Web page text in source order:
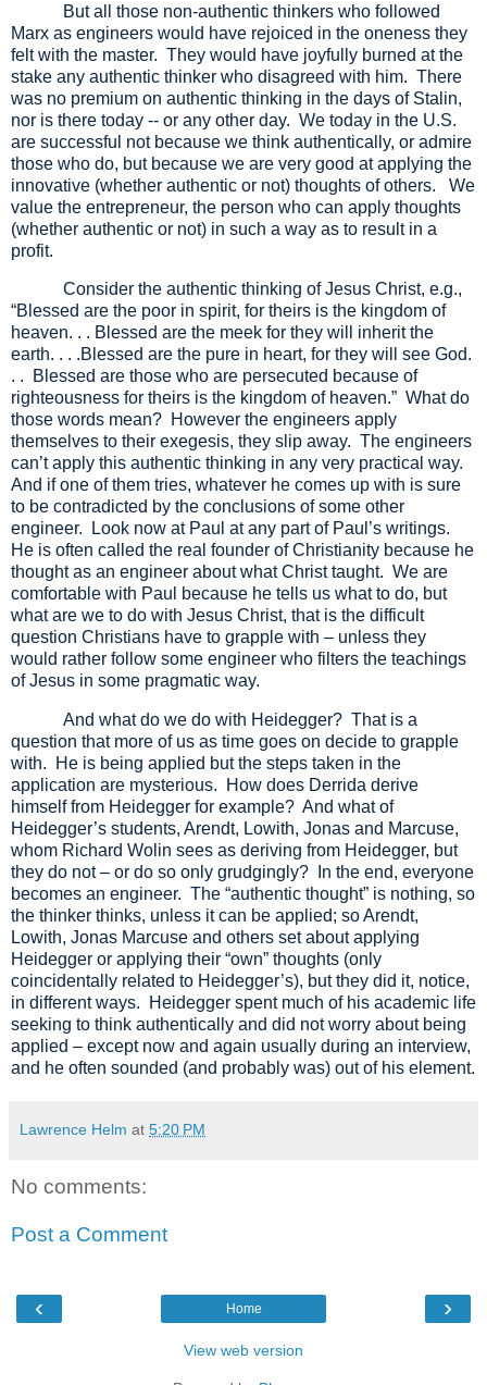
But all those non-authentic thinkers who followed
Marx as engineers would have rejoiced in the oneness they
felt with the master. They would have joyfully burned at the
stake any authentic thinker who disagreed with him. There
was no premium on authentic thinking in the days of Stalin,
nor is there today -- or any other day. We today in the U.S.
are successful not because we think authentically, or admire
those who do, but because we are very good at applying the
innovative (whether authentic or not) thoughts of others. We
value the entrepreneur, the person who can apply thoughts
(whether authentic or not) in such a way as to result in a
profit.
Consider the authentic thinking of Jesus Christ, e.g.,
“Blessed are the poor in spirit, for theirs is the kingdom of
heaven. . . Blessed are the meek for they will inherit the
earth. . . .Blessed are the pure in heart, for they will see God.
. . Blessed are those who are persecuted because of
righteousness for theirs is the kingdom of heaven.” What do
those words mean? However the engineers apply
themselves to their exegesis, they slip away. The engineers
can’t apply this authentic thinking in any very practical way.
And if one of them tries, whatever he comes up with is sure
to be contradicted by the conclusions of some other
engineer. Look now at Paul at any part of Paul’s writings.
He is often called the real founder of Christianity because he
thought as an engineer about what Christ taught. We are
comfortable with Paul because he tells us what to do, but
what are we to do with Jesus Christ, that is the difficult
question Christians have to grapple with – unless they
would rather follow some engineer who filters the teachings
of Jesus in some pragmatic way.
And what do we do with Heidegger? That is a
question that more of us as time goes on decide to grapple
with. He is being applied but the steps taken in the
application are mysterious. How does Derrida derive
himself from Heidegger for example? And what of
Heidegger’s students, Arendt, Lowith, Jonas and Marcuse,
whom Richard Wolin sees as deriving from Heidegger, but
they do not – or do so only grudgingly? In the end, everyone
becomes an engineer. The “authentic thought” is nothing, so
the thinker thinks, unless it can be applied; so Arendt,
Lowith, Jonas Marcuse and others set about applying
Heidegger or applying their “own” thoughts (only
coincidentally related to Heidegger’s), but they did it, notice,
in different ways. Heidegger spent much of his academic life
seeking to think authentically and did not worry about being
applied – except now and again usually during an interview,
and he often sounded (and probably was) out of his element.
Lawrence Helm at 5:20 PM
No comments:
Post a Comment
‹ ›
Home
View web version